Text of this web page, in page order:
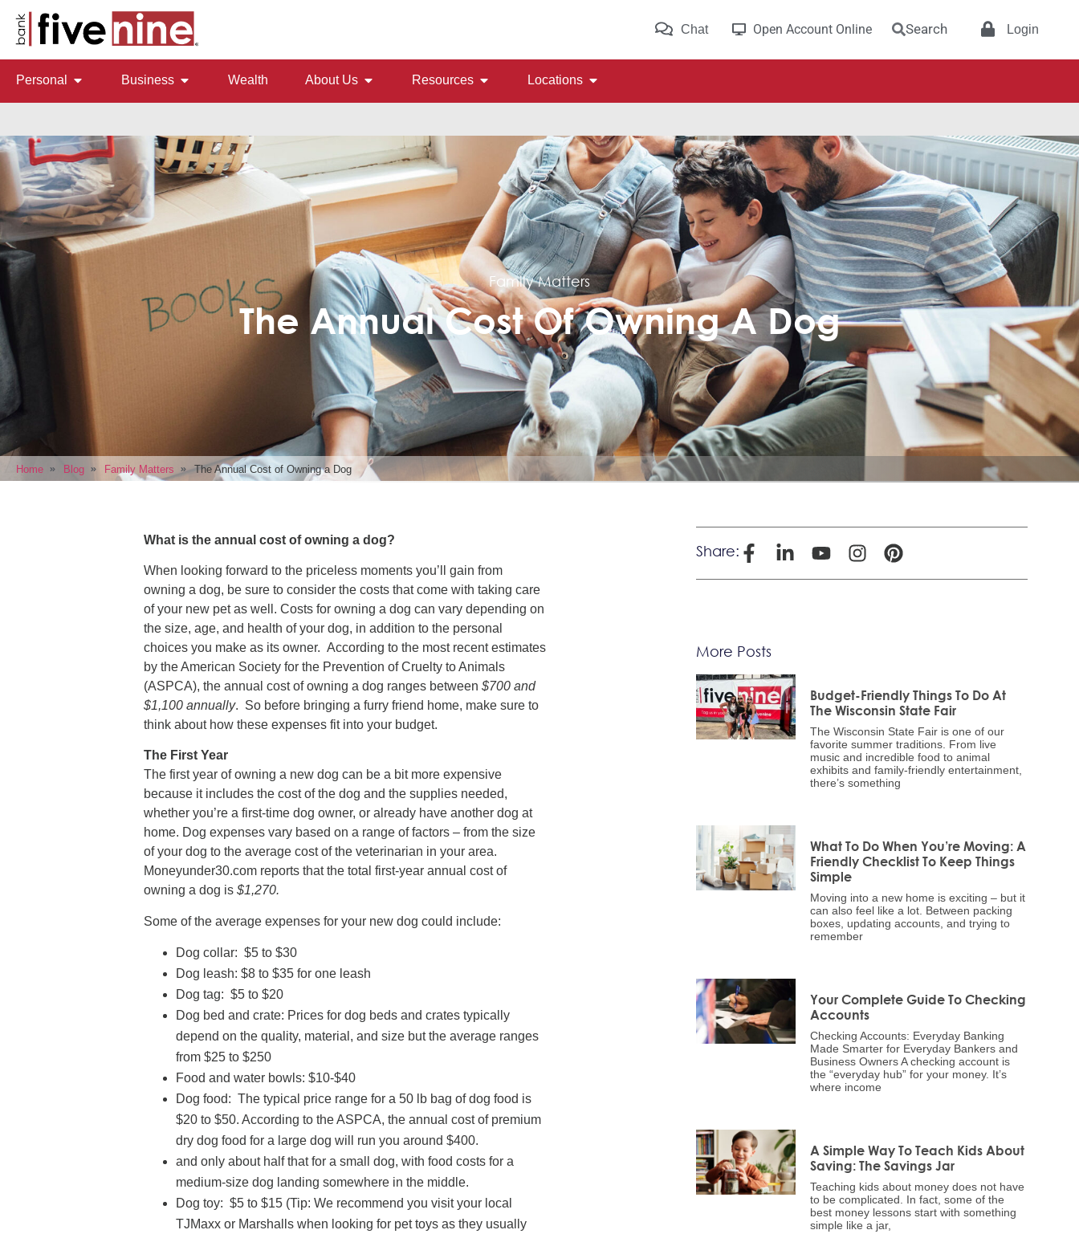
Chat Open Account Online Search Login
Personal Business Wealth About Us Resources Locations
Family Matters
The Annual Cost Of Owning A Dog
Home Blog Family Matters The Annual Cost of Owning a Dog
What is the annual cost of owning a dog?
When looking forward to the priceless moments you’ll gain from
owning a dog, be sure to consider the costs that come with taking care
of your new pet as well. Costs for owning a dog can vary depending on
the size, age, and health of your dog, in addition to the personal
choices you make as its owner. According to the most recent estimates
by the American Society for the Prevention of Cruelty to Animals
(ASPCA), the annual cost of owning a dog ranges between$700 and
$1,100 annually. So before bringing a furry friend home, make sure to
think about how these expenses fit into your budget.
The First Year
The first year of owning a new dog can be a bit more expensive
because it includes the cost of the dog and the supplies needed,
whether you’re a first-time dog owner, or already have another dog at
home. Dog expenses vary based on a range of factors – from the size
of your dog to the average cost of the veterinarian in your area.
Moneyunder30.com reports that the total first-year annual cost of
owning a dog is$1,270.
Some of the average expenses for your new dog could include:
Dog collar: $5 to $30
Dog leash: $8 to $35 for one leash
Dog tag: $5 to $20
Dog bed and crate: Prices for dog beds and crates typically
depend on the quality, material, and size but the average ranges
from $25 to $250
Food and water bowls: $10-$40
Dog food: The typical price range for a 50 lb bag of dog food is
$20 to $50. According to the ASPCA, the annual cost of premium
dry dog food for a large dog will run you around $400.
and only about half that for a small dog, with food costs for a
medium-size dog landing somewhere in the middle.
Dog toy: $5 to $15 (Tip: We recommend you visit your local
TJMaxx or Marshalls when looking for pet toys as they usually
Share:
More Posts
Budget-Friendly Things To Do At
The Wisconsin State Fair
The Wisconsin State Fair is one of our
favorite summer traditions. From live
music and incredible food to animal
exhibits and family-friendly entertainment,
there’s something
What To Do When You’re Moving: A
Friendly Checklist To Keep Things
Simple
Moving into a new home is exciting – but it
can also feel like a lot. Between packing
boxes, updating accounts, and trying to
remember
Your Complete Guide To Checking
Accounts
Checking Accounts: Everyday Banking
Made Smarter for Everyday Bankers and
Business Owners A checking account is
the “everyday hub” for your money. It’s
where income
A Simple Way To Teach Kids About
Saving: The Savings Jar
Teaching kids about money does not have
to be complicated. In fact, some of the
best money lessons start with something
simple like a jar,